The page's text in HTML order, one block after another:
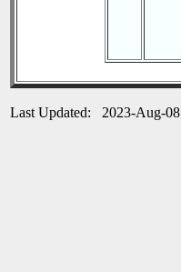
Last Updated: 2023-Aug-08